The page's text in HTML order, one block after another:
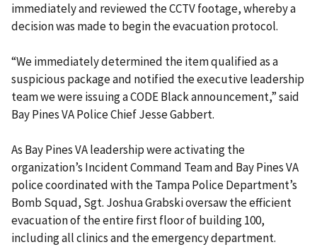
immediately and reviewed the CCTV footage, whereby a
decision was made to begin the evacuation protocol.
“We immediately determined the item qualified as a
suspicious package and notified the executive leadership
team we were issuing a CODE Black announcement,” said
Bay Pines VA Police Chief Jesse Gabbert.
As Bay Pines VA leadership were activating the
organization’s Incident Command Team and Bay Pines VA
police coordinated with the Tampa Police Department’s
Bomb Squad, Sgt. Joshua Grabski oversaw the efficient
evacuation of the entire first floor of building 100,
including all clinics and the emergency department.